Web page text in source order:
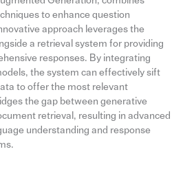
to enhance question
approach leverages the
a retrieval system for providing
responses. By integrating
the system can effectively sift
to offer the most relevant
the gap between generative
retrieval, resulting in advanced
understanding and response